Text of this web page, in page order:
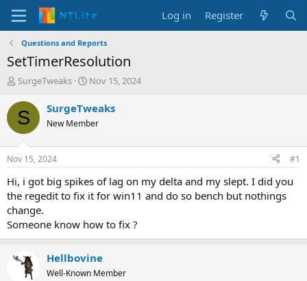
Log in Register
Questions and Reports
SetTimerResolution
T
r
e
d
t
r
t
e
r
SurgeTweaks
S
a
t
t
e
Nov 15, 2024
S SurgeTweaks
New Member
Nov 15, 2024 #1
Hi, i got big spikes of lag on my delta and my slept. I did you
the regedit to fix it for win11 and do so bench but nothings
change.
Someone know how to fix ?
Hellbovine
Well-Known Member